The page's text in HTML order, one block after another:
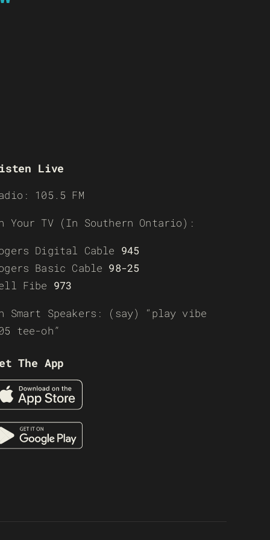
Live
105.5 FM
Your TV (In Southern Ontario):
Digital Cable 945
Basic Cable 98-25
Fibe 973
Smart Speakers: (say) “play vibe
tee-oh”
The App